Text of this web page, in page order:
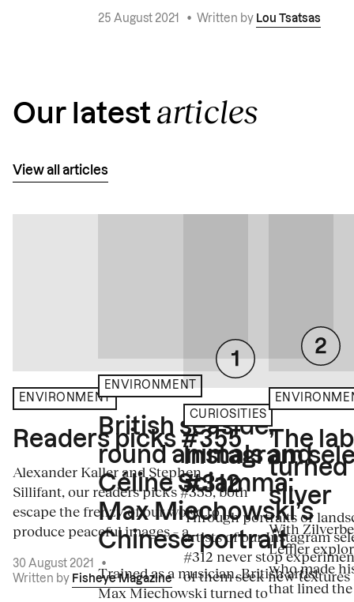
25 August 2021 • Written by Lou Tsatsas
Our latest articles
View all articles
ENVIRONMENT
Readers picks #355
Alexander Kaller and Stephen
Sillifant, our readers picks #355, both
escape the frenzy of our world to
produce peaceful images – a...
30 August 2021
•
Written by Fisheye Magazine
ENVIRONMENT
British seaside,
round animals and
Céline Sciamma:
Max Miechowski’s
Chinese portrait
Trained as a musician, British artist
Max Miechowski turned to
CURIOSITIES
Instagram
#312
Through portraits or
artists of our Instagram
#312 never stop
of them seek new textures
The
turned
silver
With
Leffler
who made
that lined